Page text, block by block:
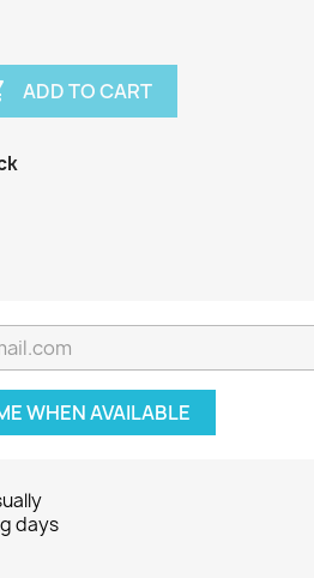
ADD TO CART
WHEN AVAILABLE
days